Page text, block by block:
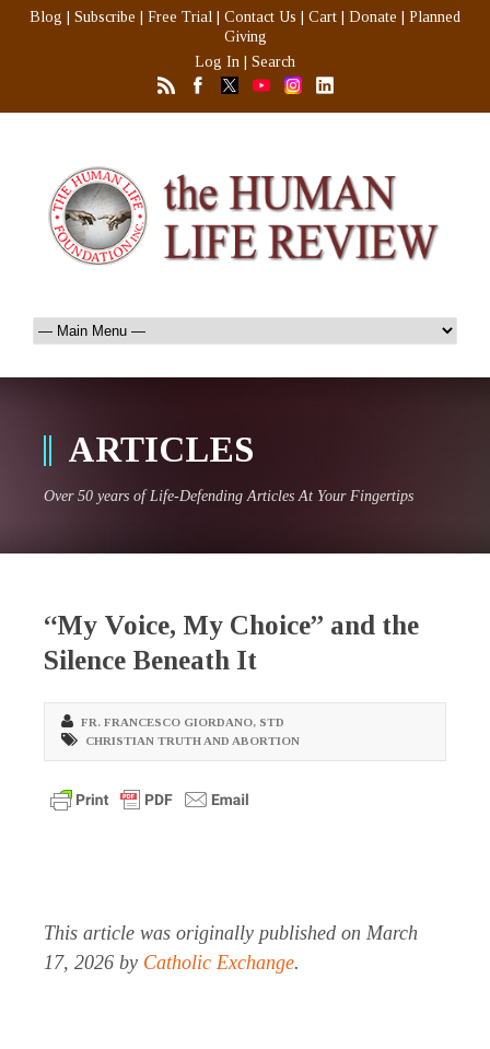
Blog Subscribe Free Trial Contact Us Cart Donate
Planned
Giving
Log In
Search
ARTICLES
Over 50 years of Life-Defending Articles At Your Fingertips
“My Voice, My Choice” and the
Silence Beneath It
FR. FRANCESCO GIORDANO, STD
CHRISTIAN TRUTH AND ABORTION
This article was originally published on March
17, 2026 by Catholic Exchange.